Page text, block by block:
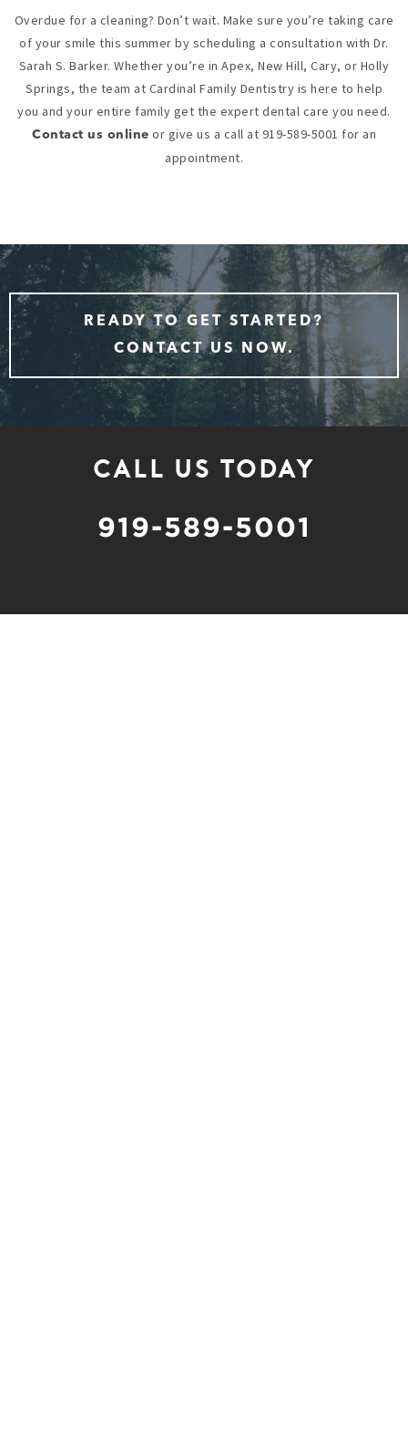
Overdue for a cleaning? Don’t wait. Make sure you’re taking care
of your smile this summer by scheduling a consultation with Dr.
Sarah S. Barker. Whether you’re in Apex, New Hill, Cary, or Holly
Springs, the team at Cardinal Family Dentistry is here to help
you and your entire family get the expert dental care you need.
Contact us online or give us a call at 919-589-5001 for an
appointment.
READY TO GET STARTED?
CONTACT US NOW.
CALL US TODAY
919-589-5001